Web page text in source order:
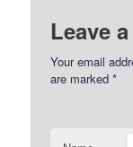
Leave
Your email
are marked*